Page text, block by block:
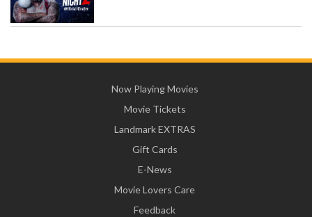
Now Playing Movies
Movie Tickets
Landmark EXTRAS
Gift Cards
E-News
Movie Lovers Care
Feedback